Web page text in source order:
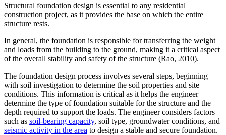
Structural foundation design is essential to any residential
construction project, as it provides the base on which the entire
structure rests.
In general, the foundation is responsible for transferring the weight
and loads from the building to the ground, making it a critical aspect
of the overall stability and safety of the structure (Rao, 2010).
The foundation design process involves several steps, beginning
with soil investigation to determine the soil properties and site
conditions. This information is critical as it helps the engineer
determine the type of foundation suitable for the structure and the
depth required to support the loads. The engineer considers factors
such as soil-bearing capacity, soil type, groundwater conditions, and
seismic activity in the area to design a stable and secure foundation.